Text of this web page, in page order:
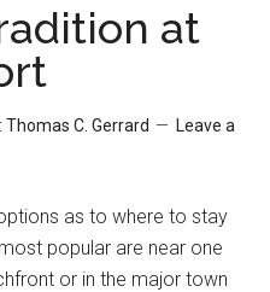
at
Thomas C. Gerrard
Leave a
as to where to stay
popular are near one
or in the major town